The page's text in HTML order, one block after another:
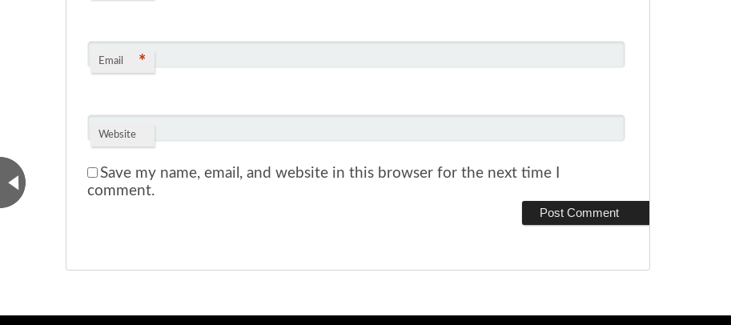
Email *
Website
Save my name, email, and website in this browser for the next time I
comment.